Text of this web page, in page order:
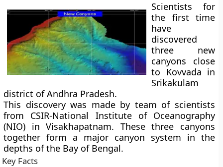
Scientists for
the first time
have
discovered
three new
canyons close
to Kovvada in
Srikakulam
district of Andhra Pradesh.
This discovery was made by team of scientists
from CSIR-National Institute of Oceanography
(NIO) in Visakhapatnam. These three canyons
together form a major canyon system in the
depths of the Bay of Bengal.
Key Facts